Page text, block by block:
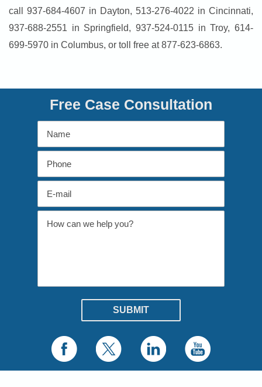
call 937-684-4607 in Dayton, 513-276-4022 in Cincinnati,
937-688-2551 in Springfield, 937-524-0115 in Troy, 614-
699-5970 in Columbus, or toll free at 877-623-6863.
Free Case Consultation